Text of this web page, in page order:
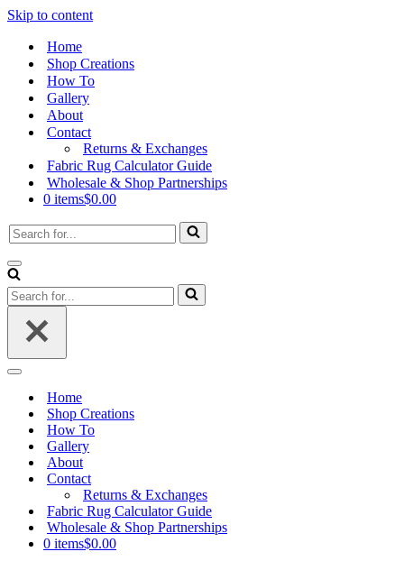
Skip to content
Home
Shop Creations
How To
Gallery
About
Contact
Returns & Exchanges
Fabric Rug Calculator Guide
Wholesale & Shop Partnerships
0 items$0.00
Search
for...
Navigation
Menu
Search
for...
Navigation
Home
Shop Creations
How To
Gallery
About
Contact
Returns & Exchanges
Fabric Rug Calculator Guide
Wholesale & Shop Partnerships
0 items$0.00